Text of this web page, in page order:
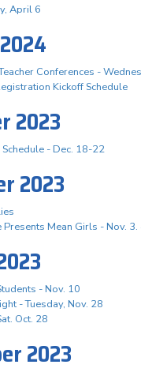
April 6
Conferences -
Kickoff Schedule
2023
- Dec. 18-22
2023
Presents Mean Girls - Nov.
- Nov. 10
- Tuesday, Nov. 28
Oct. 28
2023